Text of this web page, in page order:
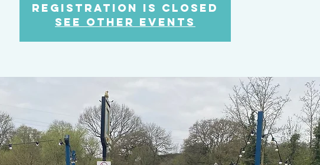
Registration is Closed
See other events